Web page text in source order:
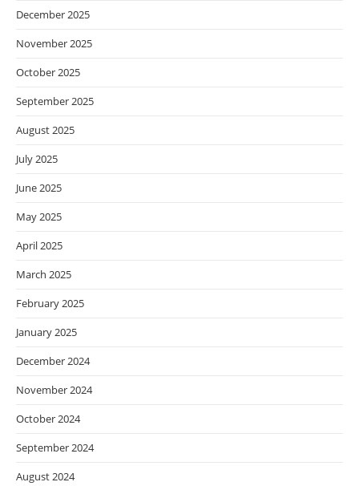
December 2025
November 2025
October 2025
September 2025
August 2025
July 2025
June 2025
May 2025
April 2025
March 2025
February 2025
January 2025
December 2024
November 2024
October 2024
September 2024
August 2024